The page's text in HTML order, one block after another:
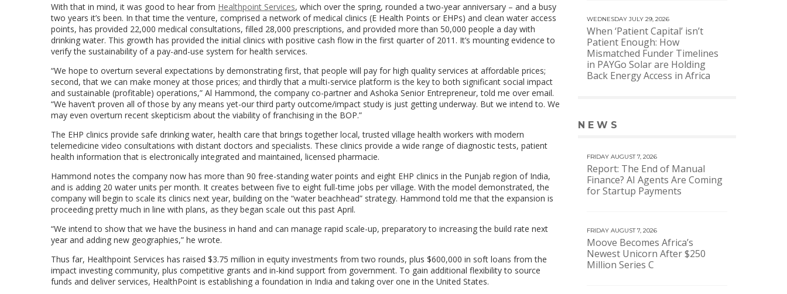
With that in mind, it was good to hear from Healthpoint Services, which over the spring, rounded a two-year anniversary – and a busy
two years it’s been. In that time the venture, comprised a network of medical clinics (E Health Points or EHPs) and clean water access
points, has provided 22,000 medical consultations, filled 28,000 prescriptions, and provided more than 50,000 people a day with
drinking water. This growth has provided the initial clinics with positive cash flow in the first quarter of 2011. It’s mounting evidence to
verify the sustainability of a pay-and-use system for health services.
“We hope to overturn several expectations by demonstrating first, that people will pay for high quality services at affordable prices;
second, that we can make money at those prices; and thirdly that a multi-service platform is the key to both significant social impact
and sustainable (profitable) operations,” Al Hammond, the company co-partner and Ashoka Senior Entrepreneur, told me over email.
“We haven’t proven all of those by any means yet-our third party outcome/impact study is just getting underway. But we intend to. We
may even overturn recent skepticism about the viability of franchising in the BOP.”
The EHP clinics provide safe drinking water, health care that brings together local, trusted village health workers with modern
telemedicine video consultations with distant doctors and specialists. These clinics provide a wide range of diagnostic tests, patient
health information that is electronically integrated and maintained, licensed pharmacie.
Hammond notes the company now has more than 90 free-standing water points and eight EHP clinics in the Punjab region of India,
and is adding 20 water units per month. It creates between five to eight full-time jobs per village. With the model demonstrated, the
company will begin to scale its clinics next year, building on the “water beachhead” strategy. Hammond told me that the expansion is
proceeding pretty much in line with plans, as they began scale out this past April.
“We intend to show that we have the business in hand and can manage rapid scale-up, preparatory to increasing the build rate next
year and adding new geographies,” he wrote.
Thus far, Healthpoint Services has raised $3.75 million in equity investments from two rounds, plus $600,000 in soft loans from the
impact investing community, plus competitive grants and in-kind support from government. To gain additional flexibility to source
funds and deliver services, HealthPoint is establishing a foundation in India and taking over one in the United States.
WEDNESDAY JULY 29, 2026
When ‘Patient Capital’ isn’t
Patient Enough: How
Mismatched Funder Timelines
in PAYGo Solar are Holding
Back Energy Access in Africa
NEWS
FRIDAY AUGUST 7, 2026
Report: The End of Manual
Finance? AI Agents Are Coming
for Startup Payments
FRIDAY AUGUST 7, 2026
Moove Becomes Africa’s
Newest Unicorn After $250
Million Series C